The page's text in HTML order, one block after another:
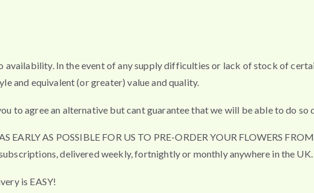
In the event of any supply difficulties or lack of stock of
and equivalent (or greater) value and quality.
to agree an alternative but cant guarantee that we will be able to do so
EARLY AS POSSIBLE FOR US TO PRE-ORDER YOUR FLOWERS
delivered weekly, fortnightly or monthly anywhere in the UK.
is EASY!